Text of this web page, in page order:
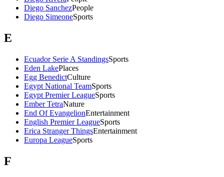
Diego SanchezPeople
Diego SimeoneSports
E
Ecuador Serie A StandingsSports
Eden LakePlaces
Egg BenedictCulture
Egypt National TeamSports
Egypt Premier LeagueSports
Ember TetraNature
End Of EvangelionEntertainment
English Premier LeagueSports
Erica Stranger ThingsEntertainment
Europa LeagueSports
F